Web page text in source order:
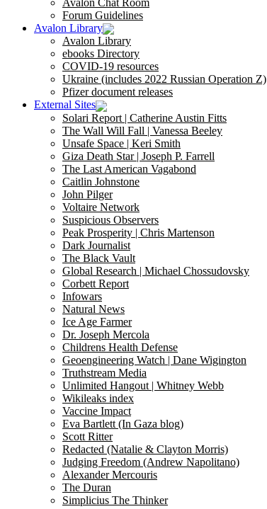
Avalon Chat Room
Forum Guidelines
Avalon Library
Avalon Library
ebooks Directory
COVID-19 resources
Ukraine (includes 2022 Russian Operation Z)
Pfizer document releases
External Sites
Solari Report | Catherine Austin Fitts
The Wall Will Fall | Vanessa Beeley
Unsafe Space | Keri Smith
Giza Death Star | Joseph P. Farrell
The Last American Vagabond
Caitlin Johnstone
John Pilger
Voltaire Network
Suspicious Observers
Peak Prosperity | Chris Martenson
Dark Journalist
The Black Vault
Global Research | Michael Chossudovsky
Corbett Report
Infowars
Natural News
Ice Age Farmer
Dr. Joseph Mercola
Childrens Health Defense
Geoengineering Watch | Dane Wigington
Truthstream Media
Unlimited Hangout | Whitney Webb
Wikileaks index
Vaccine Impact
Eva Bartlett (In Gaza blog)
Scott Ritter
Redacted (Natalie & Clayton Morris)
Judging Freedom (Andrew Napolitano)
Alexander Mercouris
The Duran
Simplicius The Thinker